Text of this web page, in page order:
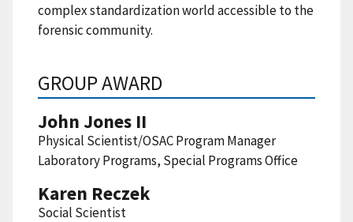
complex standardization world accessible to the
forensic community.
GROUP AWARD
John Jones II
Physical Scientist/OSAC Program Manager
Laboratory Programs, Special Programs Office
Karen Reczek
Social Scientist